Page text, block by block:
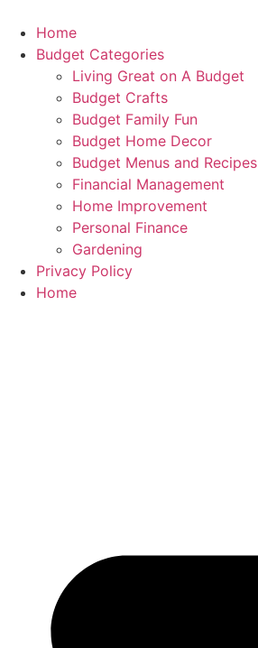
content
Home
Budget Categories
Living Great on A Budget
Budget Crafts
Budget Family Fun
Budget Home Decor
Budget Menus and Recipes
Financial Management
Home Improvement
Personal Finance
Gardening
Privacy Policy
Home